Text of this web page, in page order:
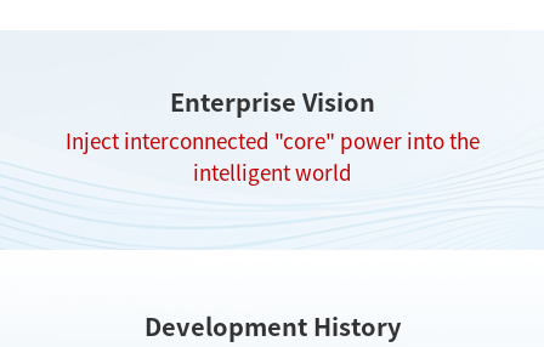
Enterprise Vision
Inject interconnected "core" power into the
intelligent world
Development History